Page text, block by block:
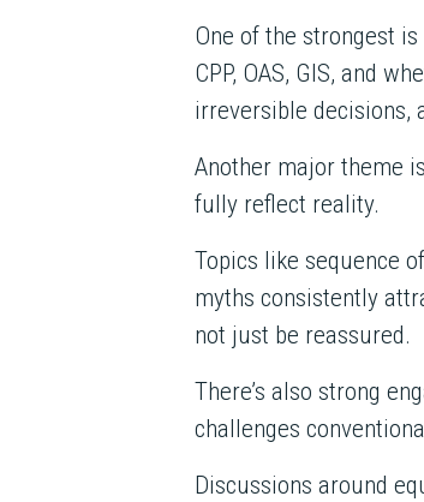
One of the strongest
CPP, OAS, GIS, and
irreversible decisions,
Another major theme
fully reflect reality.
Topics like sequence
myths consistently
not just be reassured.
There’s also strong
challenges
Discussions around